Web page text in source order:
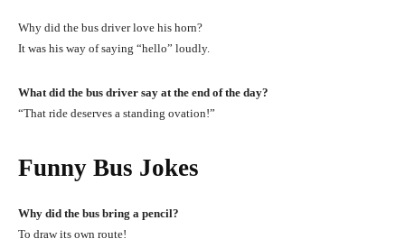
Why did the bus driver love his horn?
It was his way of saying “hello” loudly.
What did the bus driver say at the end of the day?
“That ride deserves a standing ovation!”
Funny Bus Jokes
Why did the bus bring a pencil?
To draw its own route!